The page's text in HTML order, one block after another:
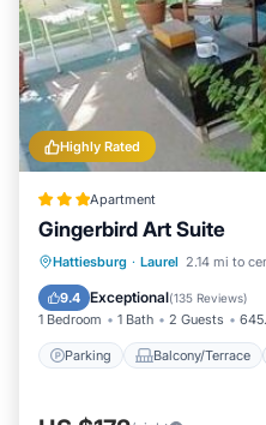
Highly Rated
Apartment
Gingerbird Art Suite
Hattiesburg · Laurel 2.14 mi to
9.4 Exceptional(135 Reviews)
1 Bedroom 1 Bath 2 Guests
Parking Balcony/Terrace
Parking
Air Conditioner